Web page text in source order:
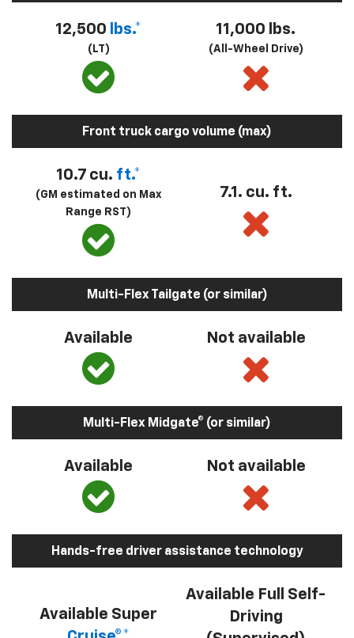
12,500 lbs.*
(LT)
11,000 lbs.
(All-Wheel Drive)
Front truck cargo volume (max)
10.7 cu. ft.*
(GM estimated on Max
Range RST)
7.1. cu. ft.
Multi-Flex Tailgate (or similar)
Available Not available
Multi-Flex Midgate® (or similar)
Available Not available
Hands-free driver assistance technology
Available Super
Available Full Self-
Driving